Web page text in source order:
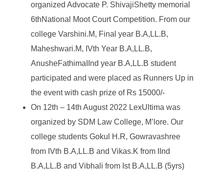
organized Advocate P. ShivajiShetty memorial
6thNational Moot Court Competition. From our
college Varshini.M, Final year B.A,LL.B,
Maheshwari.M, IVth Year B.A,LL.B,
AnusheFathimaIInd year B.A,LL.B student
participated and were placed as Runners Up in
the event with cash prize of Rs 15000/-
On 12th – 14th August 2022 LexUltima was
organized by SDM Law College, M’lore. Our
college students Gokul H.R, Gowravashree
from IVth B.A,LL.B and Vikas.K from IInd
B.A,LL.B and Vibhali from Ist B.A,LL.B (5yrs)